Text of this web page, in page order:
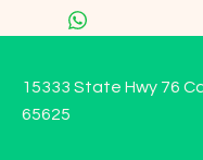
15333 State Hwy 76
65625